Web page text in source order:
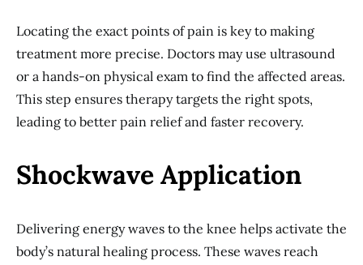
Locating the exact points of pain is key to making
treatment more precise. Doctors may use ultrasound
or a hands-on physical exam to find the affected areas.
This step ensures therapy targets the right spots,
leading to better pain relief and faster recovery.
Shockwave Application
Delivering energy waves to the knee helps activate the
body’s natural healing process. These waves reach